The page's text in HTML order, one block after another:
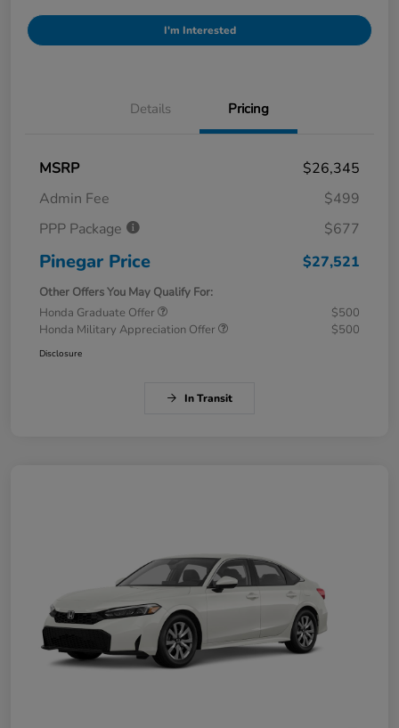
I'm Interested
Details Pricing
MSRP
$26,345
Admin Fee
$499
PPP Package
$677
Pinegar Price $27,521
Other Offers You May Qualify For:
Honda Graduate Offer
$500
Honda Military Appreciation Offer
$500
Disclosure
In Transit